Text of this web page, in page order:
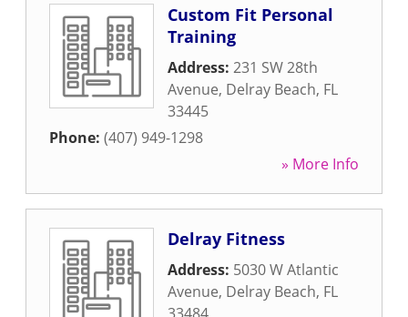
Custom Fit Personal
Training
Address: 231 SW 28th
Avenue, Delray Beach, FL
33445
Phone: (407) 949-1298
» More Info
Delray Fitness
Address: 5030 W Atlantic
Avenue, Delray Beach, FL